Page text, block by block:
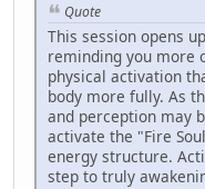
Quote
This session opens
reminding you more
physical activation
body more fully. As
and perception may
activate the "Fire
energy structure.
step to truly